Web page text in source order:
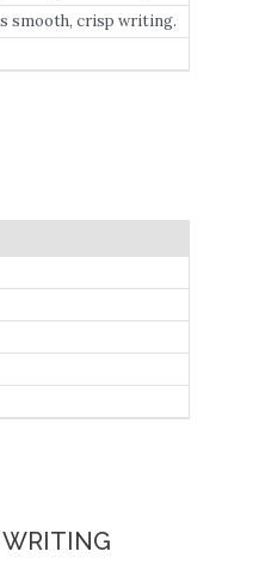
smooth, crisp writing.
WRITING